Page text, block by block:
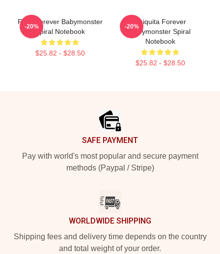
Rora Forever Babymonster
Spiral Notebook
$25.82 - $28.50
-20%
Chiquita Forever
Babymonster Spiral
Notebook
$25.82 - $28.50
-20%
SAFE PAYMENT
Pay with world's most popular and secure payment
methods (Paypal / Stripe)
WORLDWIDE SHIPPING
Shipping fees and delivery time depends on the country
and total weight of your order.